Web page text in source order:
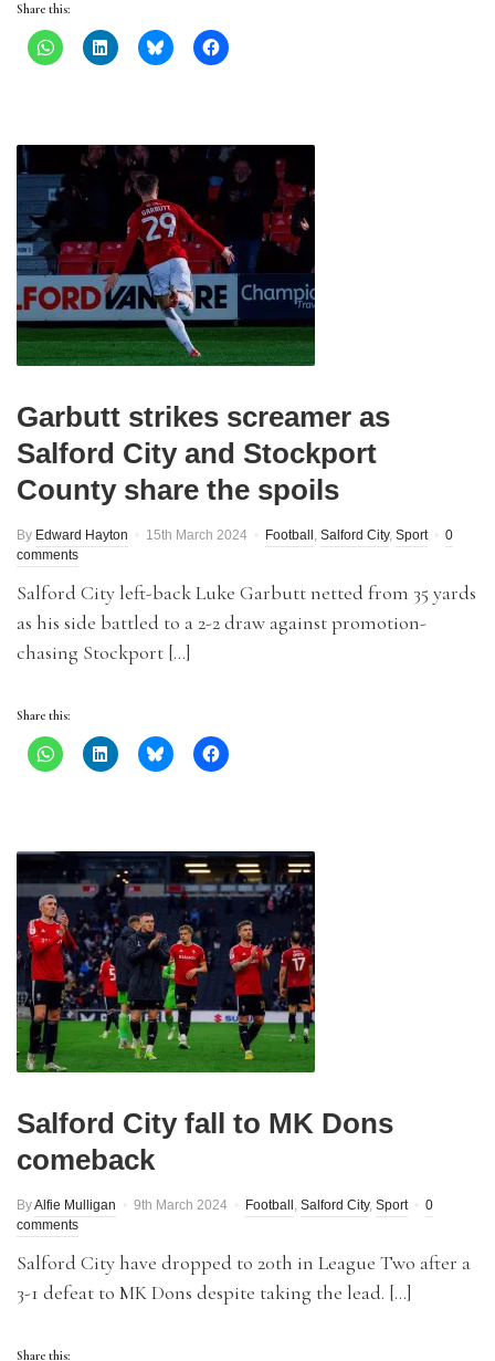
Share this:
Garbutt strikes screamer as
Salford City and Stockport
County share the spoils
By Edward Hayton 15th March 2024 Football , Salford City, Sport
0
comments
Salford City left-back Luke Garbutt netted from 35 yards
as his side battled to a 2-2 draw against promotion-
chasing Stockport […]
Share this:
Salford City fall to MK Dons
comeback
ByAlfie Mulligan 9th March 2024 Football , Salford City, Sport
0
comments
Salford City have dropped to 20th in League Two after a
3-1 defeat to MK Dons despite taking the lead. […]
Share this: